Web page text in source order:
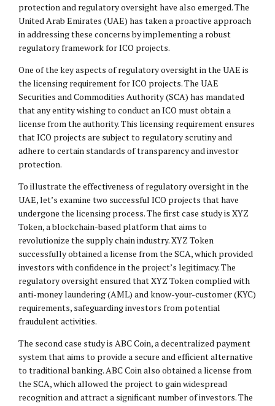
protection and regulatory oversight have also emerged. The
United Arab Emirates (UAE) has taken a proactive approach
in addressing these concerns by implementing a robust
regulatory framework for ICO projects.
One of the key aspects of regulatory oversight in the UAE is
the licensing requirement for ICO projects. The UAE
Securities and Commodities Authority (SCA) has mandated
that any entity wishing to conduct an ICO must obtain a
license from the authority. This licensing requirement ensures
that ICO projects are subject to regulatory scrutiny and
adhere to certain standards of transparency and investor
protection.
To illustrate the effectiveness of regulatory oversight in the
UAE, let’s examine two successful ICO projects that have
undergone the licensing process. The first case study is XYZ
Token, a blockchain-based platform that aims to
revolutionize the supply chain industry. XYZ Token
successfully obtained a license from the SCA, which provided
investors with confidence in the project’s legitimacy. The
regulatory oversight ensured that XYZ Token complied with
anti-money laundering (AML) and know-your-customer (KYC)
requirements, safeguarding investors from potential
fraudulent activities.
The second case study is ABC Coin, a decentralized payment
system that aims to provide a secure and efficient alternative
to traditional banking. ABC Coin also obtained a license from
the SCA, which allowed the project to gain widespread
recognition and attract a significant number of investors. The